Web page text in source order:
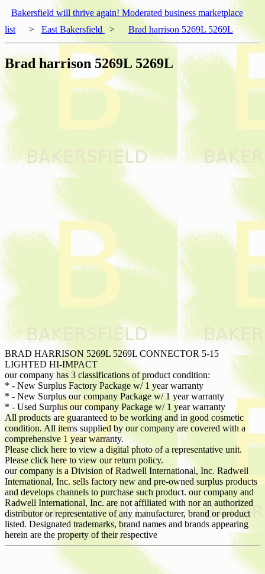
Bakersfield will thrive again! Moderated business marketplace
list
> East Bakersfield > Brad harrison 5269L 5269L
Brad harrison 5269L 5269L
BRAD HARRISON 5269L 5269L CONNECTOR 5-15
LIGHTED HI-IMPACT
our company has 3 classifications of product condition:
* - New Surplus Factory Package w/ 1 year warranty
* - New Surplus our company Package w/ 1 year warranty
* - Used Surplus our company Package w/ 1 year warranty
All products are guaranteed to be working and in good cosmetic
condition. All items supplied by our company are covered with a
comprehensive 1 year warranty.
Please click here to view a digital photo of a representative unit.
Please click here to view our return policy.
our company is a Division of Radwell International, Inc. Radwell
International, Inc. sells factory new and pre-owned surplus products
and develops channels to purchase such product. our company and
Radwell International, Inc. are not affiliated with nor an authorized
distributor or representative of any manufacturer, brand or product
listed. Designated trademarks, brand names and brands appearing
herein are the property of their respective